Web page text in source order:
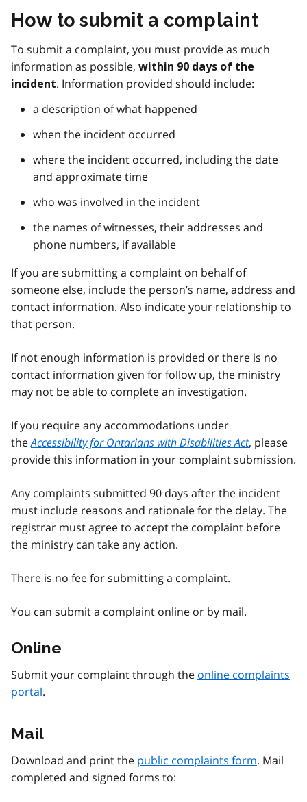
How to submit a complaint
To submit a complaint, you must provide as much
information as possible, within 90 days of the
incident. Information provided should include:
a description of what happened
when the incident occurred
where the incident occurred, including the date
and approximate time
who was involved in the incident
the names of witnesses, their addresses and
phone numbers, if available
If you are submitting a complaint on behalf of
someone else, include the person’s name, address and
contact information. Also indicate your relationship to
that person.
If not enough information is provided or there is no
contact information given for follow up, the ministry
may not be able to complete an investigation.
If you require any accommodations under
theAccessibility for Ontarians with Disabilities Act, please
provide this information in your complaint submission.
Any complaints submitted 90 days after the incident
must include reasons and rationale for the delay. The
registrar must agree to accept the complaint before
the ministry can take any action.
There is no fee for submitting a complaint.
You can submit a complaint online or by mail.
Online
Submit your complaint through the online complaints
portal.
Mail
Download and print the public complaints form. Mail
completed and signed forms to: